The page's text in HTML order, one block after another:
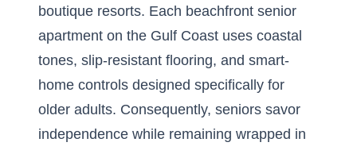
boutique resorts. Each beachfront senior
apartment on the Gulf Coast uses coastal
tones, slip-resistant flooring, and smart-
home controls designed specifically for
older adults. Consequently, seniors savor
independence while remaining wrapped in